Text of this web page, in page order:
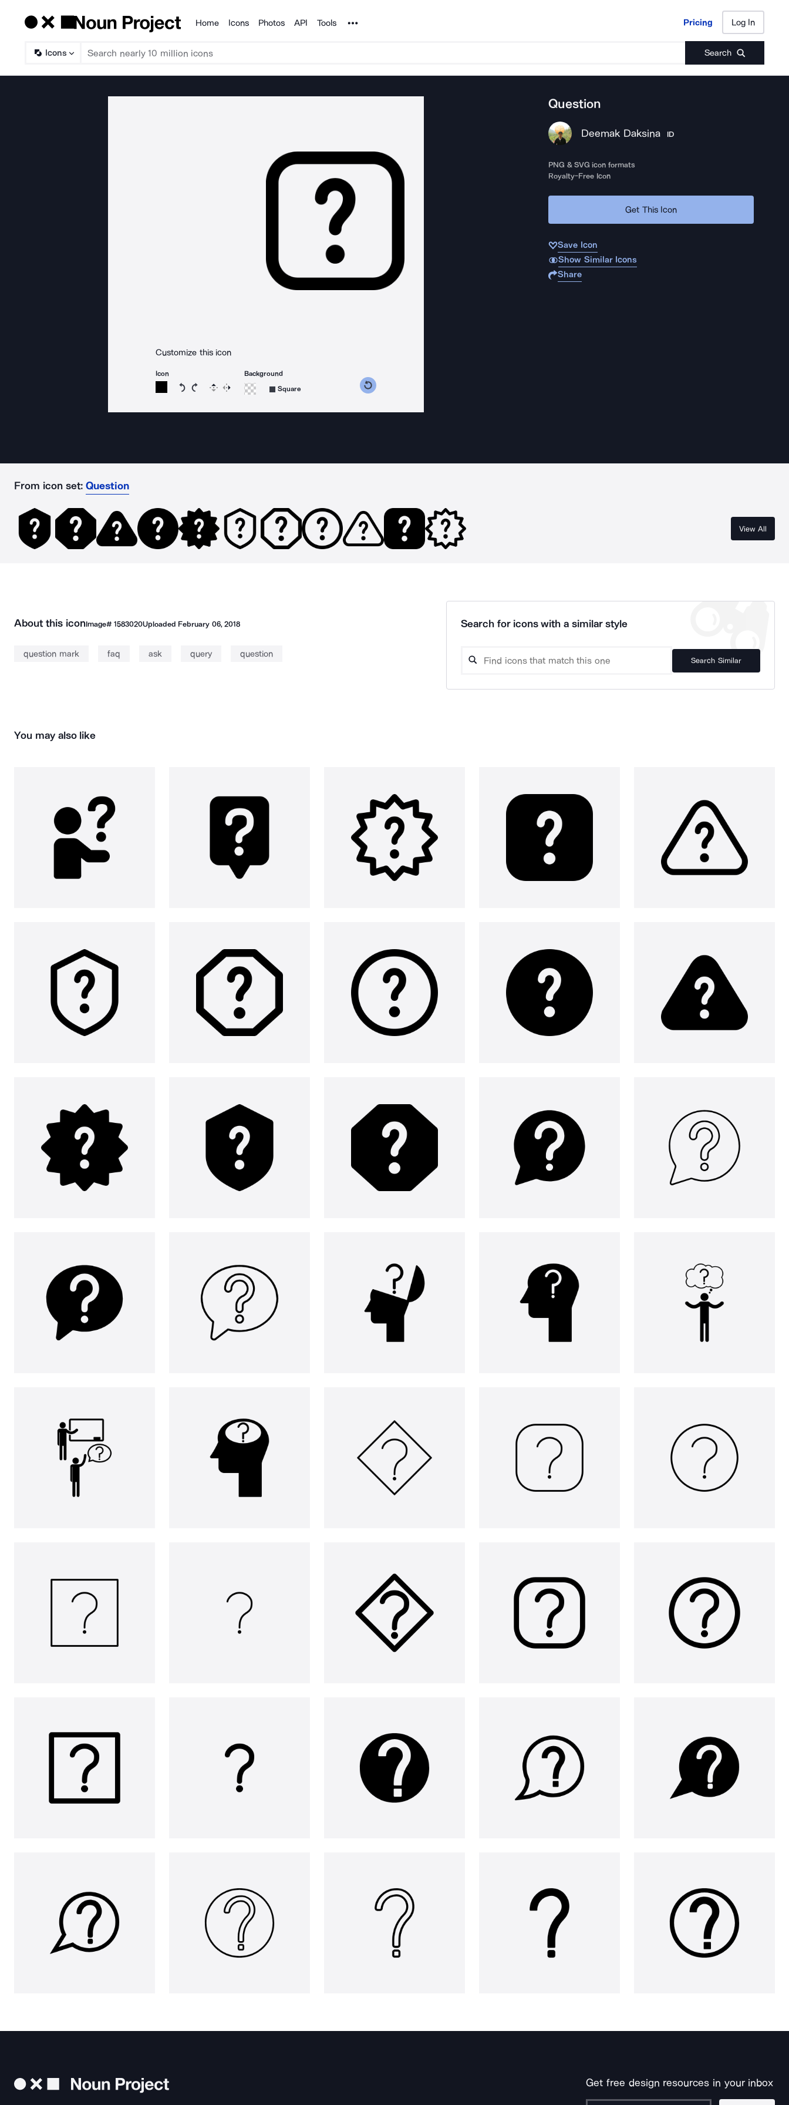
Products
Home Icons Photos API Tools Noun Project Pricing Log In
Icons Search
Pricing Log In
Customize this icon
Icon
Rotate icon 15 degrees counterclockwise
Rotate icon 15 degrees clockwise
Flip Reverse
Background
Square
Question
Deemak Daksina ID
PNG & SVG icon formats
Royalty-Free Icon
Get This Icon
Save Icon
Show Similar Icons
Share
From icon set: Question
View All
About this iconImage# 1583020Uploaded February 06, 2018
question mark faq ask query question
Search for icons with a similar style
Search Similar
You may also like
Get free design resources in your inbox